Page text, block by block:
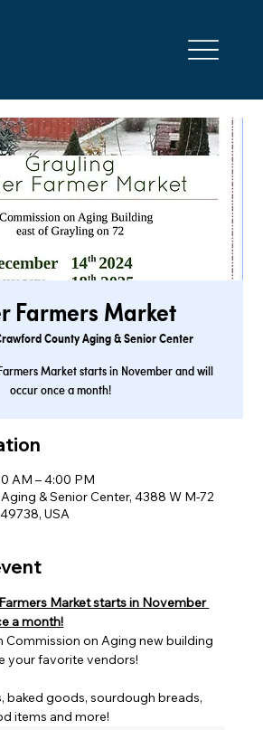
Farmers Market
County Aging & Senior Center
Market starts in November and will
occur once a month!
AM – 4:00 PM
& Senior Center, 4388 W M-72
USA
Market starts in November
a month!
Commission on Aging new building
your favorite vendors!
baked goods, sourdough breads,
items and more!